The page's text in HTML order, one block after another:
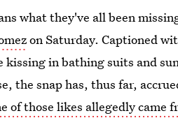
what they've all been
on Saturday. Captioned
in bathing suits and
the snap has, thus far,
of those likes allegedly came